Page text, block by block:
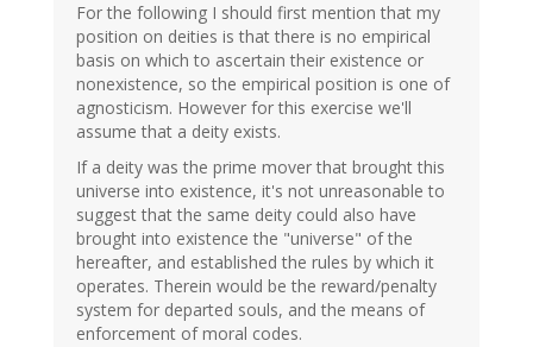
For the following I should first mention that my
position on deities is that there is no empirical
basis on which to ascertain their existence or
nonexistence, so the empirical position is one of
agnosticism. However for this exercise we'll
assume that a deity exists.
If a deity was the prime mover that brought this
universe into existence, it's not unreasonable to
suggest that the same deity could also have
brought into existence the "universe" of the
hereafter, and established the rules by which it
operates. Therein would be the reward/penalty
system for departed souls, and the means of
enforcement of moral codes.